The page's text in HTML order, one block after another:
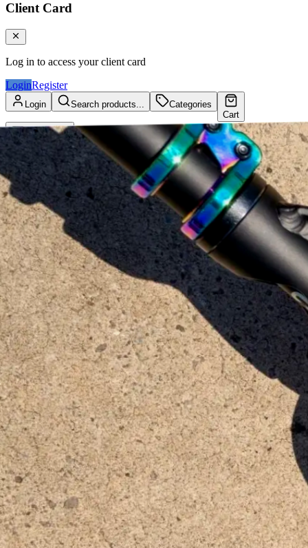
Client Card
Log in to access your client card
LoginRegister
Login Search products...
Categories
Cart
Client Card